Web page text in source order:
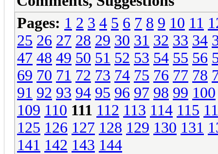
Pages: 1 2 3 4 5 6 7 8 9 10 11
25 26 27 28 29 30 31 32 33 34
47 48 49 50 51 52 53 54 55 56
69 70 71 72 73 74 75 76 77 78
91 92 93 94 95 96 97 98 99 100
109 110 111 112 113 114 115
125 126 127 128 129 130 131
141 142 143 144